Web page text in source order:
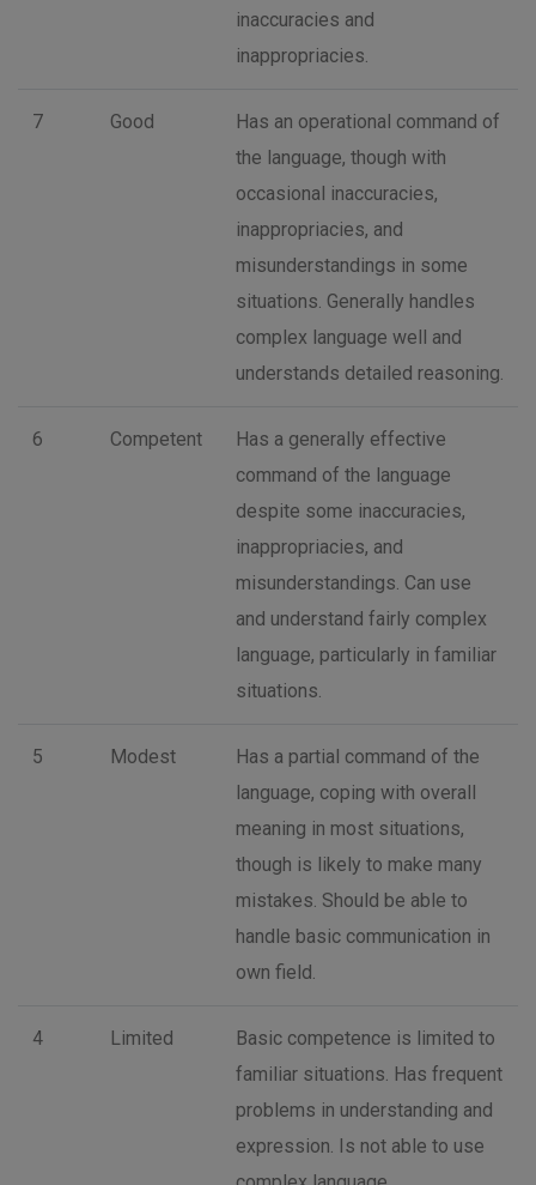
inaccuracies and
inappropriacies.
7 Good
Has an operational command of
the language, though with
occasional inaccuracies,
inappropriacies, and
misunderstandings in some
situations. Generally handles
complex language well and
understands detailed reasoning.
6 Competent
Has a generally effective
command of the language
despite some inaccuracies,
inappropriacies, and
misunderstandings. Can use
and understand fairly complex
language, particularly in familiar
situations.
5 Modest
Has a partial command of the
language, coping with overall
meaning in most situations,
though is likely to make many
mistakes. Should be able to
handle basic communication in
own field.
4 Limited
Basic competence is limited to
familiar situations. Has frequent
problems in understanding and
expression. Is not able to use